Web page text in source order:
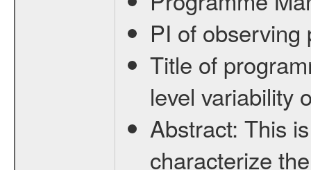
PI of
Title of
level variability
Abstract: This
characterize